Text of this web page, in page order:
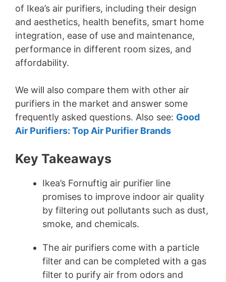
of Ikea’s air purifiers, including their design
and aesthetics, health benefits, smart home
integration, ease of use and maintenance,
performance in different room sizes, and
affordability.
We will also compare them with other air
purifiers in the market and answer some
frequently asked questions. Also see: Good
Air Purifiers: Top Air Purifier Brands
Key Takeaways
Ikea’s Fornuftig air purifier line
promises to improve indoor air quality
by filtering out pollutants such as dust,
smoke, and chemicals.
The air purifiers come with a particle
filter and can be completed with a gas
filter to purify air from odors and